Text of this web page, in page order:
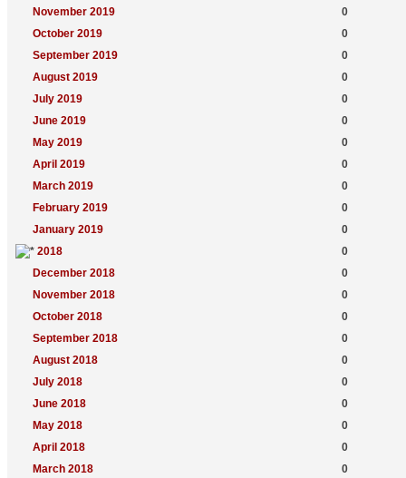
November 2019
0
October 2019
0
September 2019
0
August 2019
0
July 2019
0
June 2019
0
May 2019
0
April 2019
0
March 2019
0
February 2019
0
January 2019
0
2018
0
December 2018
0
November 2018
0
October 2018
0
September 2018
0
August 2018
0
July 2018
0
June 2018
0
May 2018
0
April 2018
0
March 2018
0